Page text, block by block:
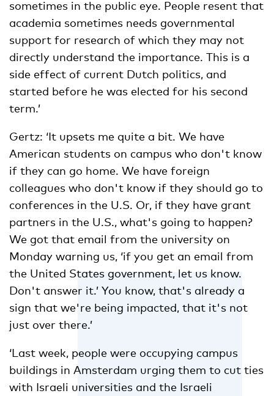
sometimes in the public eye. People resent that
academia sometimes needs governmental
support for research of which they may not
directly understand the importance. This is a
side effect of current Dutch politics, and
started before he was elected for his second
term.’
Gertz: ‘It upsets me quite a bit. We have
American students on campus who don't know
if they can go home. We have foreign
colleagues who don't know if they should go to
conferences in the U.S. Or, if they have grant
partners in the U.S., what's going to happen?
We got that email from the university on
Monday warning us, ‘if you get an email from
the United States government, let us know.
Don't answer it.’ You know, that's already a
sign that we're being impacted, that it's not
just over there.’
‘Last week, people were occupying campus
buildings in Amsterdam urging them to cut ties
with Israeli universities and the Israeli